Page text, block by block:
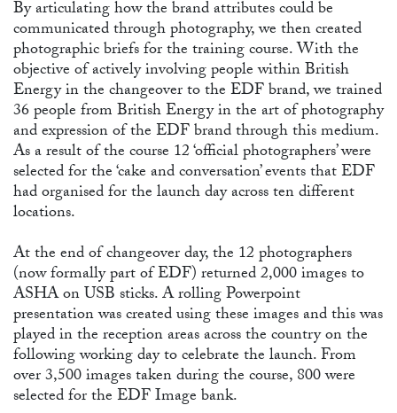
By articulating how the brand attributes could be
communicated through photography, we then created
photographic briefs for the training course. With the
objective of actively involving people within British
Energy in the changeover to the EDF brand, we trained
36 people from British Energy in the art of photography
and expression of the EDF brand through this medium.
As a result of the course 12 ‘official photographers’ were
selected for the ‘cake and conversation’ events that EDF
had organised for the launch day across ten different
locations.
At the end of changeover day, the 12 photographers
(now formally part of EDF) returned 2,000 images to
ASHA on USB sticks. A rolling Powerpoint
presentation was created using these images and this was
played in the reception areas across the country on the
following working day to celebrate the launch. From
over 3,500 images taken during the course, 800 were
selected for the EDF Image bank.